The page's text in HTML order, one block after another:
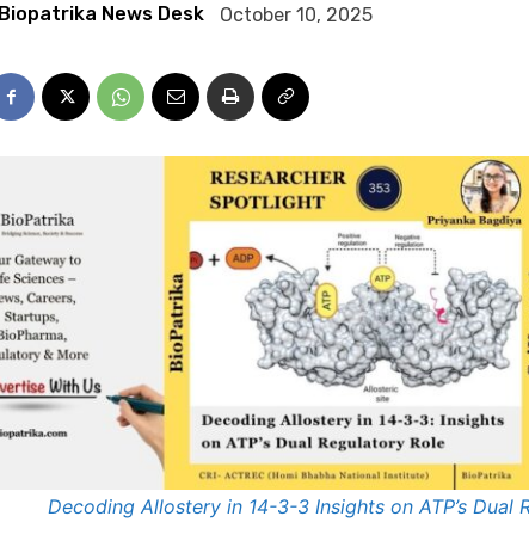
Biopatrika News Desk October 10, 2025
Decoding Allostery in 14-3-3 Insights on ATP’s Dual